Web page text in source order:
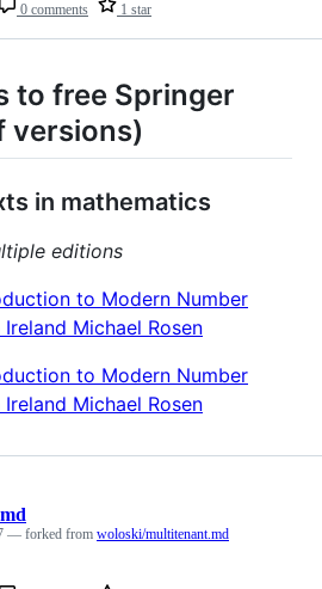
0 comments 1 star
to free Springer
versions)
in mathematics
editions
to Modern Number
Michael Rosen
to Modern Number
Michael Rosen
— forked from woloski/multitenant.md